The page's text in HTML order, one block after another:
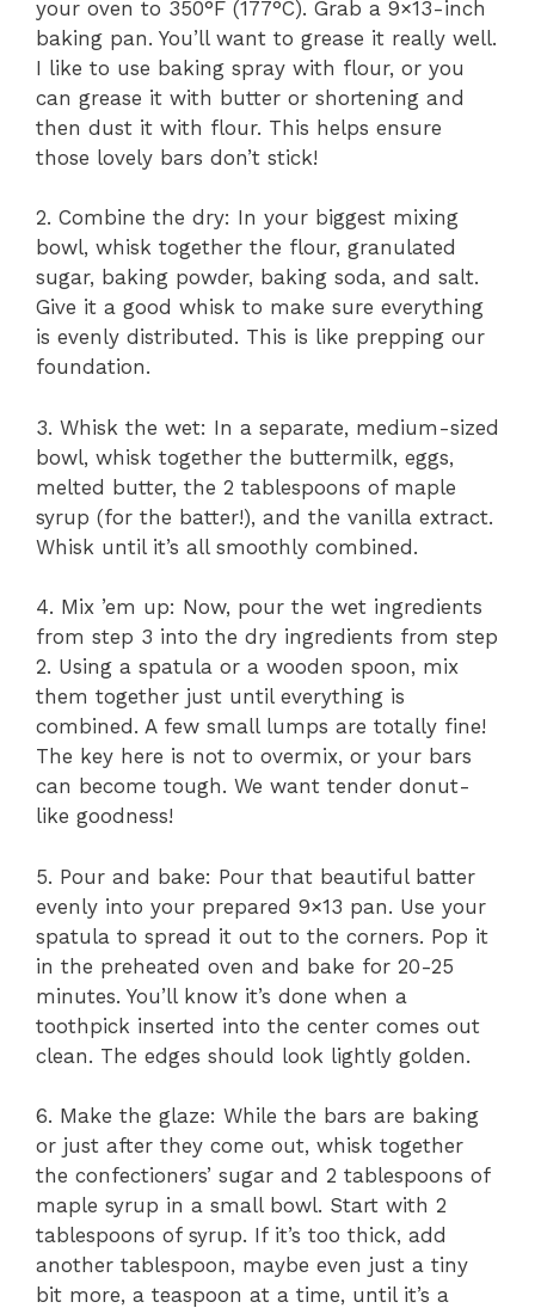
your oven to 350°F (177°C). Grab a 9×13-inch
baking pan. You’ll want to grease it really well.
I like to use baking spray with flour, or you
can grease it with butter or shortening and
then dust it with flour. This helps ensure
those lovely bars don’t stick!
2. Combine the dry: In your biggest mixing
bowl, whisk together the flour, granulated
sugar, baking powder, baking soda, and salt.
Give it a good whisk to make sure everything
is evenly distributed. This is like prepping our
foundation.
3. Whisk the wet: In a separate, medium-sized
bowl, whisk together the buttermilk, eggs,
melted butter, the 2 tablespoons of maple
syrup (for the batter!), and the vanilla extract.
Whisk until it’s all smoothly combined.
4. Mix ’em up: Now, pour the wet ingredients
from step 3 into the dry ingredients from step
2. Using a spatula or a wooden spoon, mix
them together just until everything is
combined. A few small lumps are totally fine!
The key here is not to overmix, or your bars
can become tough. We want tender donut-
like goodness!
5. Pour and bake: Pour that beautiful batter
evenly into your prepared 9×13 pan. Use your
spatula to spread it out to the corners. Pop it
in the preheated oven and bake for 20-25
minutes. You’ll know it’s done when a
toothpick inserted into the center comes out
clean. The edges should look lightly golden.
6. Make the glaze: While the bars are baking
or just after they come out, whisk together
the confectioners’ sugar and 2 tablespoons of
maple syrup in a small bowl. Start with 2
tablespoons of syrup. If it’s too thick, add
another tablespoon, maybe even just a tiny
bit more, a teaspoon at a time, until it’s a